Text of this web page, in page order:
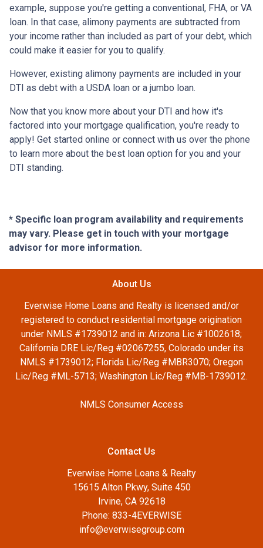
example, suppose you're getting a conventional, FHA, or VA
loan. In that case, alimony payments are subtracted from
your income rather than included as part of your debt, which
could make it easier for you to qualify.
However, existing alimony payments are included in your
DTI as debt with a USDA loan or a jumbo loan.
Now that you know more about your DTI and how it's
factored into your mortgage qualification, you're ready to
apply! Get started online or connect with us over the phone
to learn more about the best loan option for you and your
DTI standing.
* Specific loan program availability and requirements
may vary. Please get in touch with your mortgage
advisor for more information.
About Us
Everwise Home Loans and Realty is licensed and/or
registered to conduct residential mortgage origination
under NMLS #1739012 and in: Arizona Lic #1002618;
California DRE Lic/Reg #02067255, Colorado under its
NMLS #1739012; Florida Lic/Reg #MBR3070; Oregon
Lic/Reg #ML-5713; Washington Lic/Reg #MB-1739012.
NMLS Consumer Access
Contact Us
Everwise Home Loans & Realty
15615 Alton Pkwy, Suite 450
Irvine, CA 92618
Phone: 833-4EVERWISE
info@everwisegroup.com